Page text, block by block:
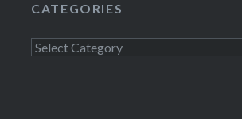
CATEGORIES
Categories